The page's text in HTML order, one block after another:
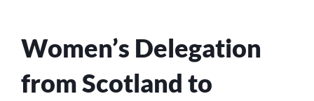
Women’s Delegation
from Scotland to